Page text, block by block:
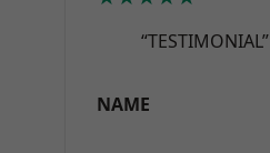
“TESTIMONIAL”
NAME